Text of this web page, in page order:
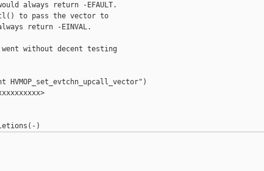
always return -EFAULT.
to pass the vector to
return -EINVAL.
without decent testing